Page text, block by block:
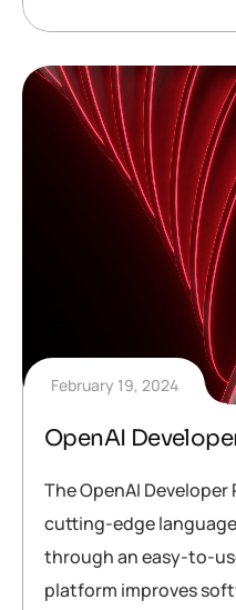
February 19, 2024
OpenAI
The OpenAI
cutting-edge
through an easy-to-
platform improves